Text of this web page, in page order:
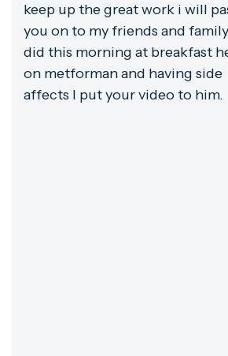
keep up the great work i will
you on to my friends and
did this morning at breakfast
on metforman and having side
affects I put your video to him.